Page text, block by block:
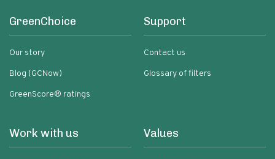
GreenChoice
Our story
Blog (GCNow)
GreenScore® ratings
Support
Contact us
Glossary of filters
Work with us Values